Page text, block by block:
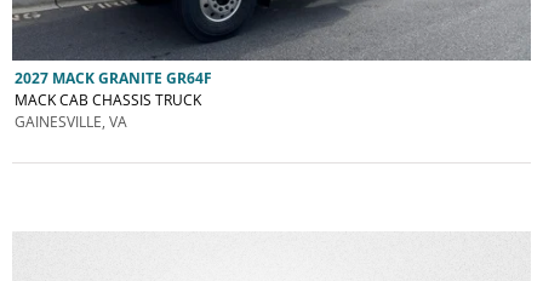
2027 MACK GRANITE GR64F
MACK CAB CHASSIS TRUCK
GAINESVILLE, VA